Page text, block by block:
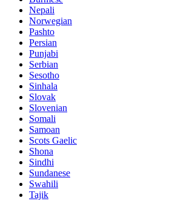
Nepali
Norwegian
Pashto
Persian
Punjabi
Serbian
Sesotho
Sinhala
Slovak
Slovenian
Somali
Samoan
Scots Gaelic
Shona
Sindhi
Sundanese
Swahili
Tajik